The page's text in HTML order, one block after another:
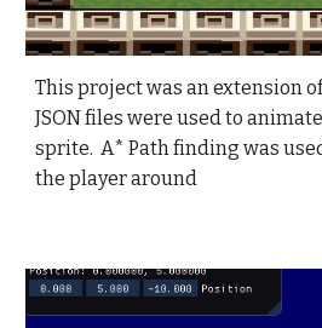
This project was an extension
JSON files were used to
sprite. A* Path finding was
the player around